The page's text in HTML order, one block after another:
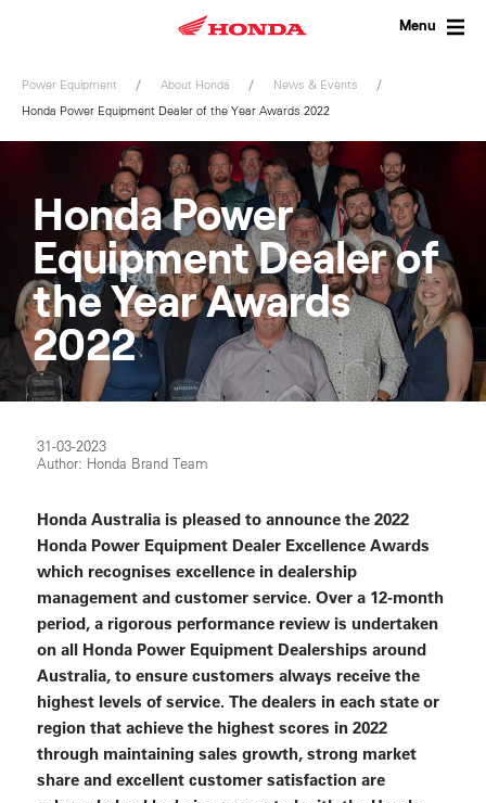
Menu
Power Equipment About Honda
News & Events
Honda Power Equipment Dealer of the Year Awards 2022
Honda Power
Equipment Dealer of
the Year Awards
2022
31-03-2023
Author: Honda Brand Team
Honda Australia is pleased to announce the 2022
Honda Power Equipment Dealer Excellence Awards
which recognises excellence in dealership
management and customer service. Over a 12-month
period, a rigorous performance review is undertaken
on all Honda Power Equipment Dealerships around
Australia, to ensure customers always receive the
highest levels of service. The dealers in each state or
region that achieve the highest scores in 2022
through maintaining sales growth, strong market
share and excellent customer satisfaction are